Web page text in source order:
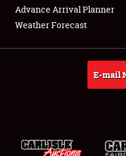
About
Weather Forecast
Advance Arrival Planner
Weather Forecast
E-mail